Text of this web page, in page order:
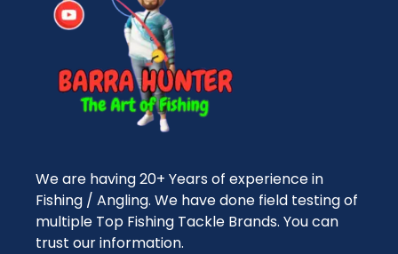
We are having 20+ Years of experience in
Fishing / Angling. We have done field testing of
multiple Top Fishing Tackle Brands. You can
trust our information.